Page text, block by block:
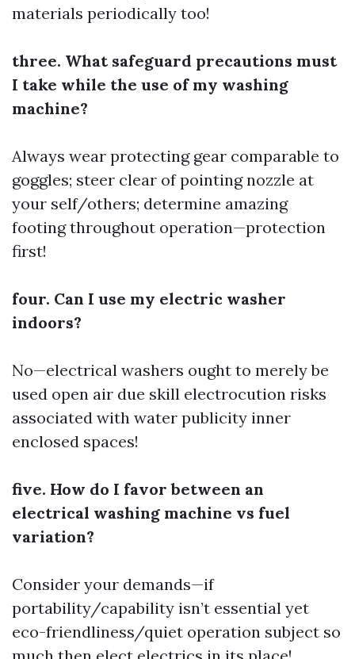
materials periodically too!
three. What safeguard precautions must
I take while the use of my washing
machine?
Always wear protecting gear comparable to
goggles; steer clear of pointing nozzle at
your self/others; determine amazing
footing throughout operation—protection
first!
four. Can I use my electric washer
indoors?
No—electrical washers ought to merely be
used open air due skill electrocution risks
associated with water publicity inner
enclosed spaces!
five. How do I favor between an
electrical washing machine vs fuel
variation?
Consider your demands—if
portability/capability isn’t essential yet
eco-friendliness/quiet operation subject so